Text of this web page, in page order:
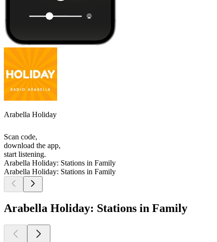
Arabella Holiday
Scan code,
download the app,
start listening.
Arabella Holiday: Stations in Family
Arabella Holiday: Stations in Family
Arabella Holiday: Stations in Family